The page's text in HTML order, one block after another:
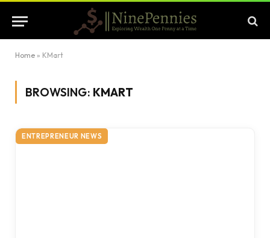
Home » KMart
BROWSING: KMART
ENTREPRENEUR NEWS